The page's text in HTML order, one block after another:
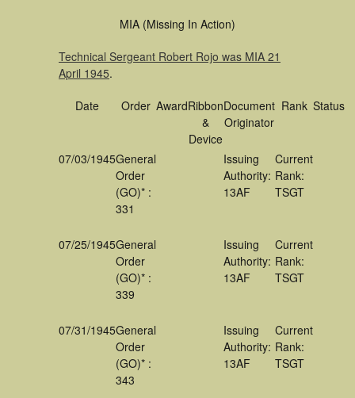
MIA (Missing In Action)
Technical Sergeant Robert Rojo was MIA 21
April 1945.
Date Order AwardRibbon
&
Device
Document
Originator
Rank Status
07/03/1945General
Order
(GO)* :
331
Issuing
Authority:
13AF
Current
Rank:
TSGT
07/25/1945General
Order
(GO)* :
339
Issuing
Authority:
13AF
Current
Rank:
TSGT
07/31/1945General
Order
(GO)* :
343
Issuing
Authority:
13AF
Current
Rank:
TSGT